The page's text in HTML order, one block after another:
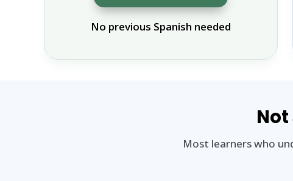
No previous Spanish needed
Most learners who